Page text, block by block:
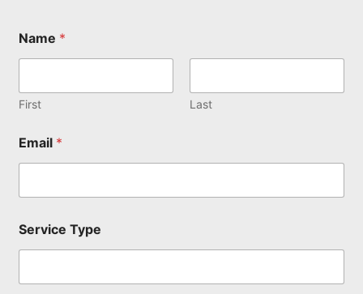
Name *
First Last
m
a
l
a
m
e
a
Email *
Service Type